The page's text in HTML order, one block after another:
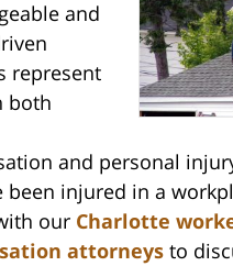
and
represent
both
and personal
been injured in a
our Charlotte
attorneys to